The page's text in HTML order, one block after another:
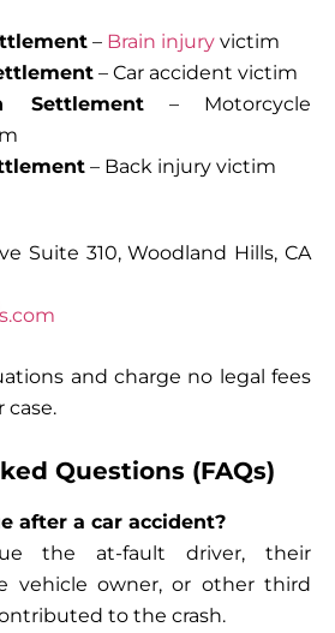
– Brain injury victim
– Car accident victim
Settlement– Motorcycle
– Back injury victim
Suite 310, Woodland Hills, CA
and charge no legal fees
case.
Questions (FAQs)
after a car accident?
the at-fault driver, their
vehicle owner, or other third
to the crash.